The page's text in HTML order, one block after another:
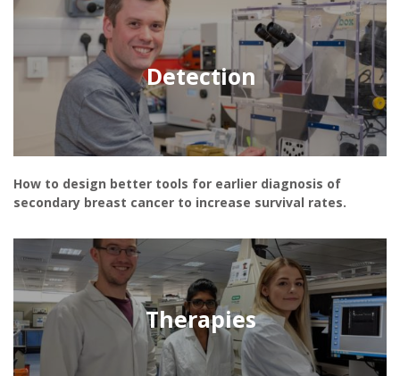
Detection
How to design better tools for earlier diagnosis of
secondary breast cancer to increase survival rates.
Therapies